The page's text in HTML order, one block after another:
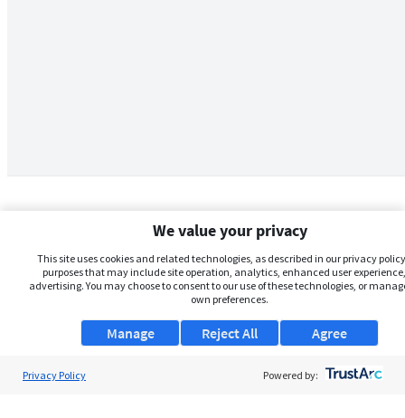
We value your privacy
This site uses cookies and related technologies, as described in our privacy
purposes that may include site operation, analytics, enhanced user
advertising. You may choose to consent to our use of these technologies, or
own preferences.
Manage Agree
Reject All
Privacy Policy Powered by: